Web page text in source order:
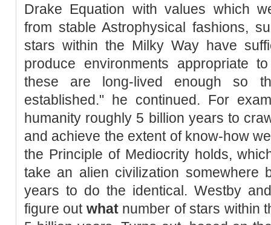
Drake Equation with values which
from stable Astrophysical fashions,
stars within the Milky Way have
produce environments appropriate
these are long-lived enough so
established." he continued. For
humanity roughly 5 billion years to
and achieve the extent of know-how
the Principle of Mediocrity holds,
take an alien civilization somewhere
years to do the identical. Westby
figure out whatnumber of stars within